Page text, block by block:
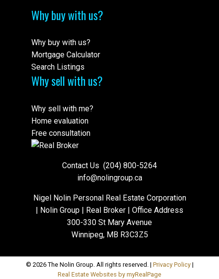
Why buy with us?
Why buy with us?
Mortgage Calculator
Search Listings
Why sell with us?
Why sell with me?
Home evaluation
Free consultation
Contact Us (204) 800-5264
info@nolingroup.ca
Nigel Nolin Personal Real Estate Corporation
| Nolin Group | Real Broker | Office Address
300-330 St Mary Avenue
Winnipeg, MB R3C3Z5
© 2026 The Nolin Group. All rights reserved. | Privacy Policy|
Real Estate Websites by myRealPage